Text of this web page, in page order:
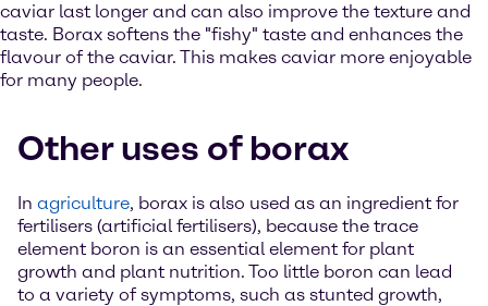
caviar last longer and can also improve the texture and
taste. Borax softens the "fishy" taste and enhances the
flavour of the caviar. This makes caviar more enjoyable
for many people.
Other uses of borax
In agriculture, borax is also used as an ingredient for
fertilisers (artificial fertilisers), because the trace
element boron is an essential element for plant
growth and plant nutrition. Too little boron can lead
to a variety of symptoms, such as stunted growth,